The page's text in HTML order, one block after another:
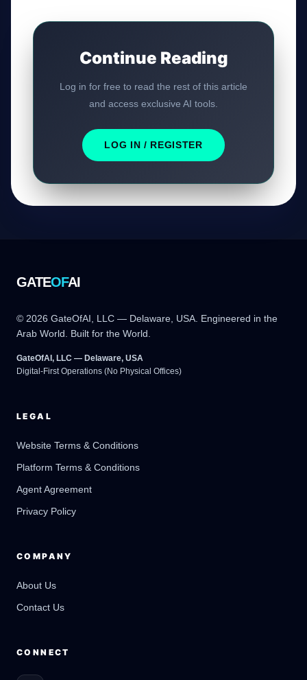
Continue Reading
Log in for free to read the rest of this article
and access exclusive AI tools.
LOG IN / REGISTER
GATEOFAI
© 2026 GateOfAI, LLC — Delaware, USA. Engineered in the
Arab World. Built for the World.
GateOfAI, LLC — Delaware, USA
Digital-First Operations (No Physical Offices)
LEGAL
Website Terms & Conditions
Platform Terms & Conditions
Agent Agreement
Privacy Policy
COMPANY
About Us
Contact Us
CONNECT
GateOfAI AI Guide